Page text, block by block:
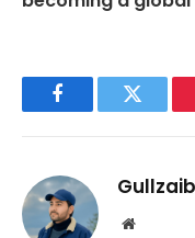
FacebookTwitter
Website